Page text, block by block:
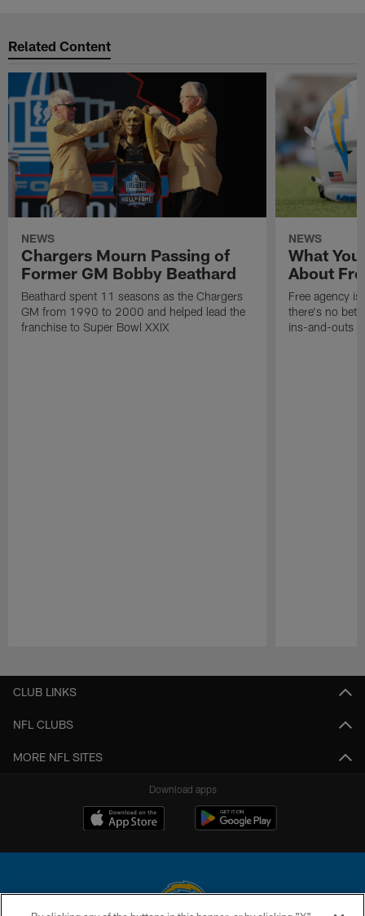
Related Content
NEWS
Chargers Mourn Passing of
Former GM Bobby Beathard
Beathard spent 11 seasons as the Chargers
GM from 1990 to 2000 and helped lead the
franchise to Super Bowl XXIX
NEWS
What
About
Free agency
there's no
ins-and-outs
CLUB LINKS
NFL CLUBS
MORE NFL SITES
Download apps